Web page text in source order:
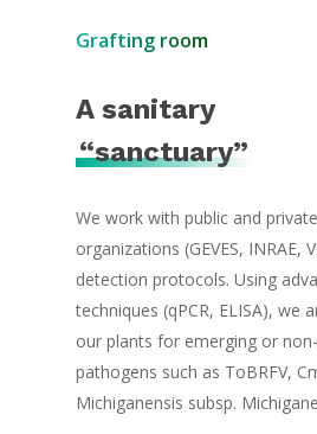
Grafting room
A sanitary
“sanctuary”
We work with public and
organizations (GEVES, INRAE,
detection protocols. Using
techniques (qPCR, ELISA), we
our plants for emerging or
pathogens such as ToBRFV,
Michiganensis subsp.